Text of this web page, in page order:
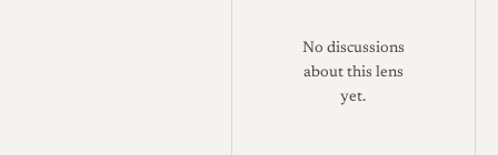
No discussions
about this lens
yet.